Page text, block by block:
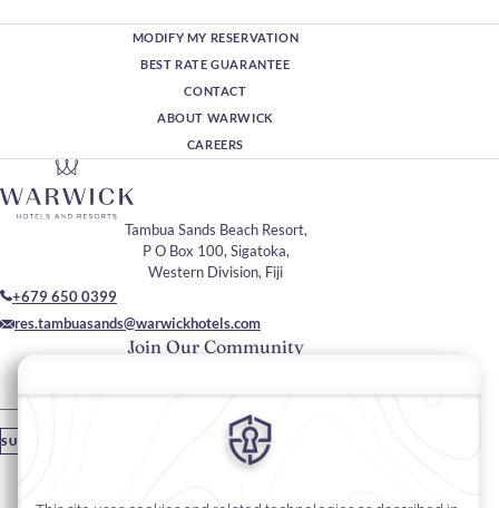
MODIFY MY RESERVATION
BEST RATE GUARANTEE
CONTACT
ABOUT WARWICK
CAREERS
Join Our Community
Please enter your email
SUBSCRIBE
Tambua Sands Beach Resort,
P O Box 100, Sigatoka,
Western Division, Fiji
+679 650 0399
res.tambuasands@warwickhotels.com
Stay In Touch
#warwickhotels